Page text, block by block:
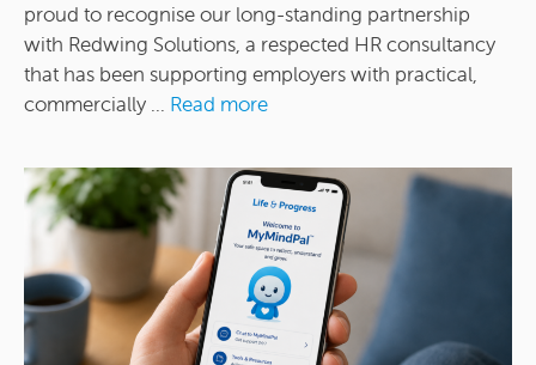
proud to recognise our long-standing partnership
with Redwing Solutions, a respected HR consultancy
that has been supporting employers with practical,
commercially ... Read more